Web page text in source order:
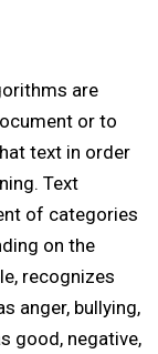
are
or to
text in order
Text
of categories
on the
recognizes
anger, bullying,
good, negative,